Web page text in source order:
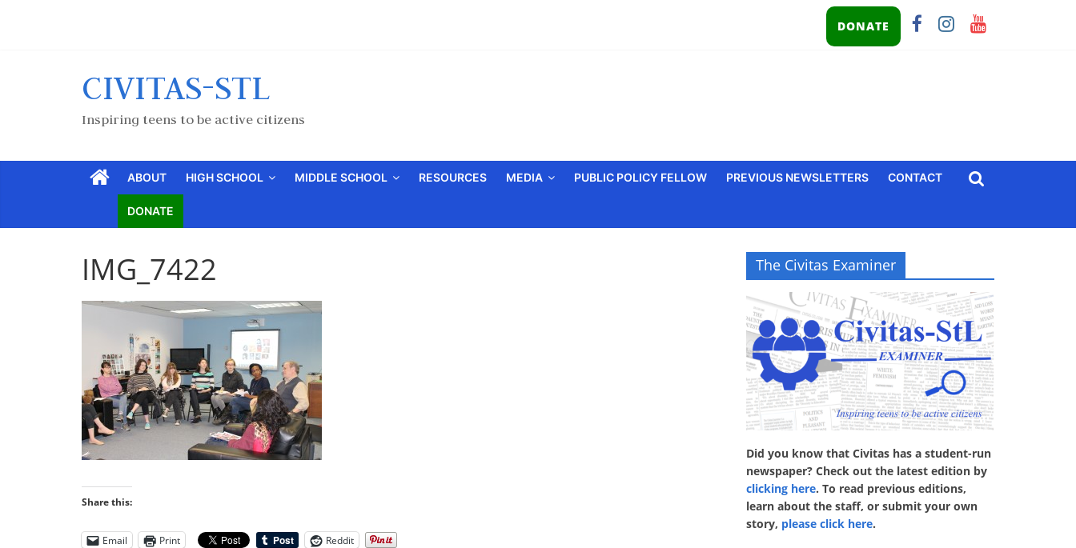
DONATE
CIVITAS-STL
Inspiring teens to be active citizens
ABOUT HIGH SCHOOL MIDDLE SCHOOL RESOURCES MEDIA PUBLIC POLICY FELLOW PREVIOUS NEWSLETTERS CONTACT
DONATE
IMG_7422
Share this:
Email Print Reddit
The Civitas Examiner
Did you know that Civitas has a student-run
newspaper? Check out the latest edition by
clicking here. To read previous editions,
learn about the staff, or submit your own
story, please click here.